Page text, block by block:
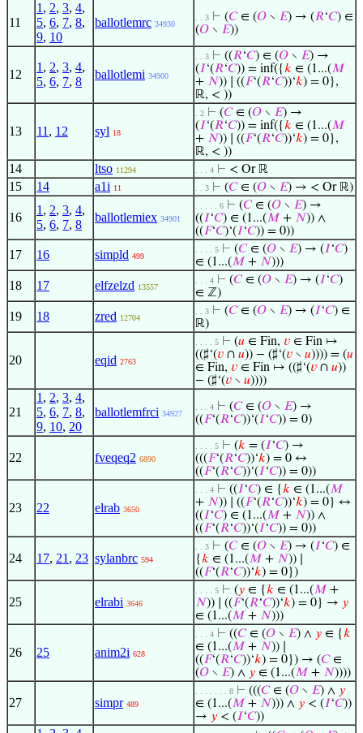
11
1 , 2, 3, 4,
5, 6, 7, 8,
9, 10
ballotlemrc 34930
. . 3 ⊢ (𝐶∈ (𝑂 ∖ 𝐸) → (𝑅‘𝐶) ∈
(𝑂 ∖ 𝐸))
12
1 , 2, 3, 4,
5, 6, 7, 8
ballotlemi 34900
. . 3 ⊢ ((𝑅‘𝐶) ∈ (𝑂 ∖ 𝐸) →
(𝐼‘(𝑅‘𝐶)) = inf({𝑘 ∈ (1...(𝑀
+ 𝑁)) ∣ ((𝐹‘(𝑅‘𝐶))‘𝑘) = 0},
ℝ, < ))
13 11 , 12 syl 18
. 2 ⊢ (𝐶∈ (𝑂 ∖ 𝐸) →
(𝐼‘(𝑅‘𝐶)) = inf({𝑘 ∈ (1...(𝑀
+ 𝑁)) ∣ ((𝐹‘(𝑅‘𝐶))‘𝑘) = 0},
ℝ, < ))
14 ltso 11294 . . . 4 ⊢ < Or ℝ
15 14 a1i 11 . . 3 ⊢ (𝐶∈ (𝑂 ∖ 𝐸) → < Or ℝ)
16
1 , 2, 3, 4,
5, 6, 7, 8
ballotlemiex 34901
. . . . . 6 ⊢ (𝐶∈ (𝑂 ∖ 𝐸) →
((𝐼‘𝐶) ∈ (1...(𝑀 + 𝑁)) ∧
((𝐹‘𝐶)‘(𝐼‘𝐶)) = 0))
17 16 simpld 499
. . . . 5 ⊢ (𝐶∈ (𝑂 ∖ 𝐸) → (𝐼‘𝐶)
∈ (1...(𝑀 + 𝑁)))
18 17 elfzelzd 13557
. . . 4 ⊢ (𝐶∈ (𝑂 ∖ 𝐸) → (𝐼‘𝐶)
∈ ℤ)
19 18 zred 12704
. . 3 ⊢ (𝐶∈ (𝑂 ∖ 𝐸) → (𝐼‘𝐶) ∈
ℝ)
20 eqid 2763
. . . . 5 ⊢ (𝑢 ∈ Fin, 𝑣 ∈ Fin ↦
((♯‘(𝑣 ∩ 𝑢)) − (♯‘(𝑣 ∖ 𝑢)))) = (𝑢
∈ Fin, 𝑣 ∈ Fin ↦ ((♯‘(𝑣 ∩ 𝑢))
− (♯‘(𝑣 ∖ 𝑢))))
21
1 , 2, 3, 4,
5, 6, 7, 8,
9, 10, 20
ballotlemfrci 34927
. . . 4 ⊢ (𝐶∈ (𝑂 ∖ 𝐸) →
((𝐹‘(𝑅‘𝐶))‘(𝐼‘𝐶)) = 0)
22 fveqeq2 6890
. . . . 5 ⊢ (𝑘 = (𝐼‘𝐶) →
(((𝐹‘(𝑅‘𝐶))‘𝑘) = 0 ↔
((𝐹‘(𝑅‘𝐶))‘(𝐼‘𝐶)) = 0))
23 22 elrab 3650
. . . 4 ⊢ ((𝐼‘𝐶) ∈ {𝑘 ∈ (1...(𝑀
+ 𝑁)) ∣ ((𝐹‘(𝑅‘𝐶))‘𝑘) = 0} ↔
((𝐼‘𝐶) ∈ (1...(𝑀 + 𝑁)) ∧
((𝐹‘(𝑅‘𝐶))‘(𝐼‘𝐶)) = 0))
24 17, 21 , 23 sylanbrc 594
. . 3 ⊢ (𝐶∈ (𝑂 ∖ 𝐸) → (𝐼‘𝐶) ∈
{𝑘 ∈ (1...(𝑀 + 𝑁)) ∣
((𝐹‘(𝑅‘𝐶))‘𝑘) = 0})
25 elrabi 3646
. . . . 5 ⊢ (𝑦 ∈ {𝑘 ∈ (1...(𝑀 +
𝑁)) ∣ ((𝐹‘(𝑅‘𝐶))‘𝑘) = 0} → 𝑦
∈ (1...(𝑀 + 𝑁)))
26 25 anim2i 628
. . . 4 ⊢ ((𝐶∈ (𝑂 ∖ 𝐸) ∧ 𝑦 ∈ {𝑘
∈ (1...(𝑀 + 𝑁)) ∣
((𝐹‘(𝑅‘𝐶))‘𝑘) = 0}) → (𝐶∈
(𝑂 ∖ 𝐸) ∧ 𝑦 ∈ (1...(𝑀 + 𝑁))))
27 simpr 489
. . . . . . . 8 ⊢ (((𝐶∈ (𝑂 ∖ 𝐸) ∧ 𝑦
∈ (1...(𝑀 + 𝑁))) ∧ 𝑦 < (𝐼‘𝐶))
→ 𝑦 < (𝐼‘𝐶))